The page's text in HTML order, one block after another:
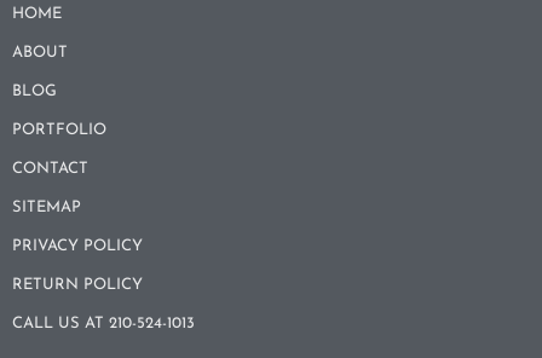
HOME
ABOUT
BLOG
PORTFOLIO
CONTACT
SITEMAP
PRIVACY POLICY
RETURN POLICY
CALL US AT 210-524-1013